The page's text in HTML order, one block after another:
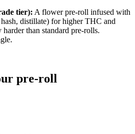
tier): A flower pre-roll infused with
distillate) for higher THC and
than standard pre-rolls.
pre-roll